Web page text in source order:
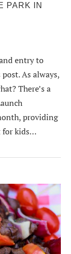
PARK IN
entry to
As always,
There’s a
providing
for kids…